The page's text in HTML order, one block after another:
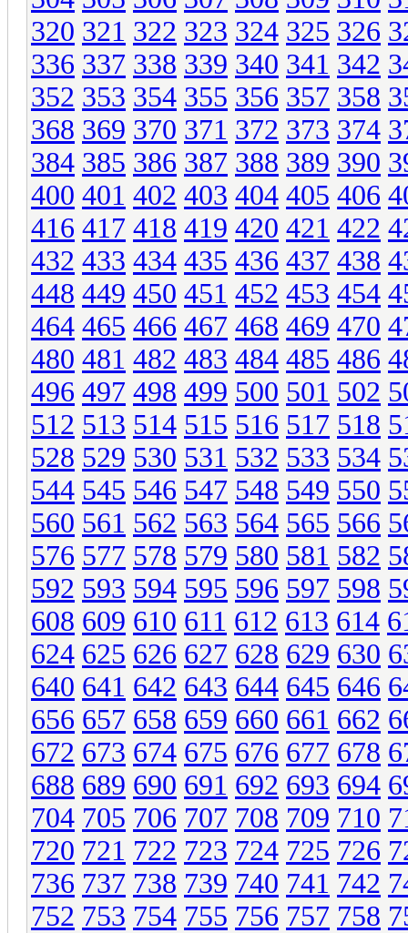
320 321 322 323 324 325 326
336 337 338 339 340 341 342
352 353 354 355 356 357 358
368 369 370 371 372 373 374
384 385 386 387 388 389 390
400 401 402 403 404 405 406
416 417 418 419 420 421 422
432 433 434 435 436 437 438
448 449 450 451 452 453 454
464 465 466 467 468 469 470
480 481 482 483 484 485 486
496 497 498 499 500 501 502
512 513 514 515 516 517 518
528 529 530 531 532 533 534
544 545 546 547 548 549 550
560 561 562 563 564 565 566
576 577 578 579 580 581 582
592 593 594 595 596 597 598
608 609 610 611 612 613 614
624 625 626 627 628 629 630
640 641 642 643 644 645 646
656 657 658 659 660 661 662
672 673 674 675 676 677 678
688 689 690 691 692 693 694
704 705 706 707 708 709 710
720 721 722 723 724 725 726
736 737 738 739 740 741 742
752 753 754 755 756 757 758